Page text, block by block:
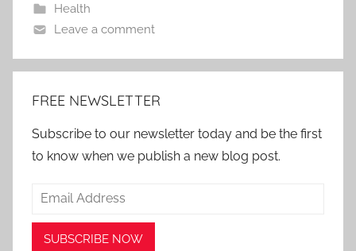
Health
Leave a comment
FREE NEWSLETTER
Subscribe to our newsletter today and be the first
to know when we publish a new blog post.